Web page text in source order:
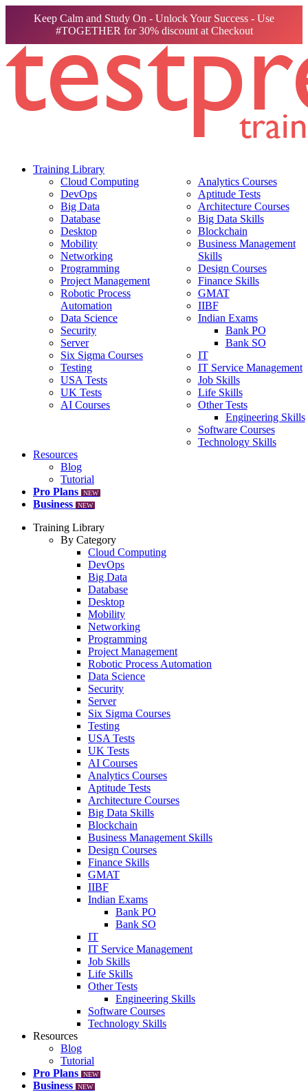
Keep Calm and Study On - Unlock Your Success - Use
#TOGETHER for 30% discount at Checkout
Training Library
Cloud Computing
DevOps
Big Data
Database
Desktop
Mobility
Networking
Programming
Project Management
Robotic Process
Automation
Data Science
Security
Server
Six Sigma Courses
Testing
USA Tests
UK Tests
AI Courses
Analytics Courses
Aptitude Tests
Architecture Courses
Big Data Skills
Blockchain
Business Management
Skills
Design Courses
Finance Skills
GMAT
IIBF
Indian Exams
Bank PO
Bank SO
IT
IT Service Management
Job Skills
Life Skills
Other Tests
Engineering Skills
Software Courses
Technology Skills
Resources
Blog
Tutorial
Pro Plans
NEW
Business NEW
Training Library
By Category
Cloud Computing
DevOps
Big Data
Database
Desktop
Mobility
Networking
Programming
Project Management
Robotic Process Automation
Data Science
Security
Server
Six Sigma Courses
Testing
USA Tests
UK Tests
AI Courses
Analytics Courses
Aptitude Tests
Architecture Courses
Big Data Skills
Blockchain
Business Management Skills
Design Courses
Finance Skills
GMAT
IIBF
Indian Exams
Bank PO
Bank SO
IT
IT Service Management
Job Skills
Life Skills
Other Tests
Engineering Skills
Software Courses
Technology Skills
Resources
Blog
Tutorial
Pro Plans
NEW
Business NEW